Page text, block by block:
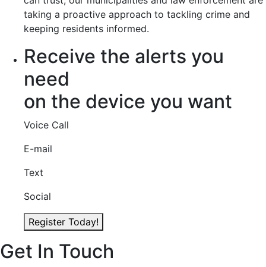
taking a proactive approach to tackling crime and
keeping residents informed.
Receive the alerts you
need
on the device you want
Voice Call
E-mail
Text
Social
Register Today!
Get In Touch